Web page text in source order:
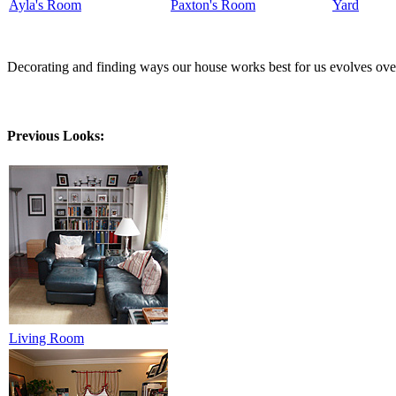
Ayla's Room Paxton's Room Yard
Decorating and finding ways our house works best for us evolves
Previous Looks:
Living Room